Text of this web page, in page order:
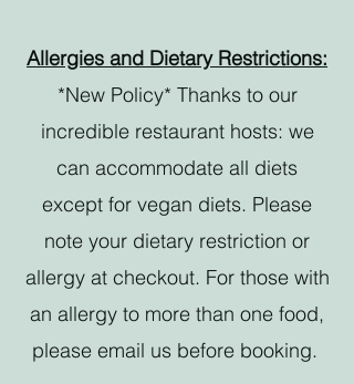
Allergies and Dietary Restrictions:
*New Policy* Thanks to our
incredible restaurant hosts: we
can accommodate all diets
except for vegan diets. Please
note your dietary restriction or
allergy at checkout. For those with
an allergy to more than one food,
please email us before booking.